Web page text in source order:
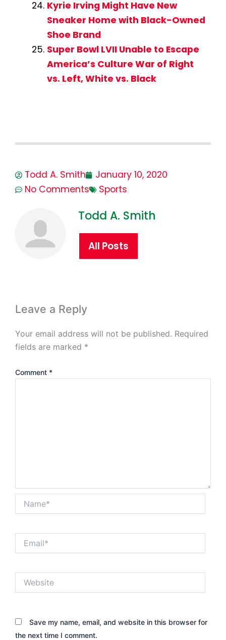
Kyrie Irving Might Have New
Sneaker Home with Black-Owned
Shoe Brand
Super Bowl LVII Unable to Escape
America’s Culture War of Right
vs. Left, White vs. Black
Todd A. Smith
January 10, 2020
No Comments
Sports
Todd A. Smith
All Posts
Leave a Reply
Your email address will not be published. Required
fields are marked *
Comment *
Save my name, email, and website in this browser for
the next time I comment.